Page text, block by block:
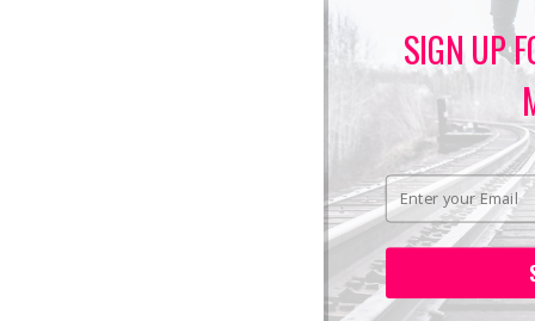
SIGN UP